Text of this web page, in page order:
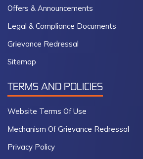
Offers & Announcements
Legal & Compliance Documents
Grievance Redressal
Sitemap
TERMS AND POLICIES
Website Terms Of Use
Mechanism Of Grievance Redressal
Privacy Policy